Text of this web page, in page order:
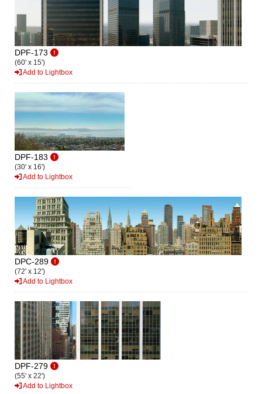
DPF-173
(60' x 15')
Add to Lightbox
DPF-183
(30' x 16')
Add to Lightbox
DPC-289
(72' x 12')
Add to Lightbox
DPF-279
(55' x 22')
Add to Lightbox